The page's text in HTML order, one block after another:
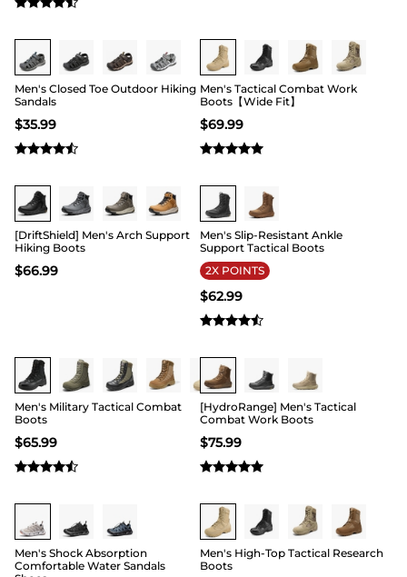
Buy 1 Save 20%
Men's Closed Toe Outdoor Hiking
Sandals
$35.99
Buy 1 Save 20%
Men's Tactical Combat Work
Boots【Wide Fit】
$69.99
Buy 1 Save 20%
[DriftShield] Men's Arch Support
Hiking Boots
$66.99
Buy 1 Save 20%
Men's Slip-Resistant Ankle
Support Tactical Boots
2X POINTS
$62.99
Buy 1 Save 20%
Men's Military Tactical Combat
Boots
$65.99
Buy 1 Save 20%
[HydroRange] Men's Tactical
Combat Work Boots
$75.99
Buy 1 Save 20%
Men's Shock Absorption
Comfortable Water Sandals
Buy 1 Save 20%
Men's High-Top Tactical Research
Boots